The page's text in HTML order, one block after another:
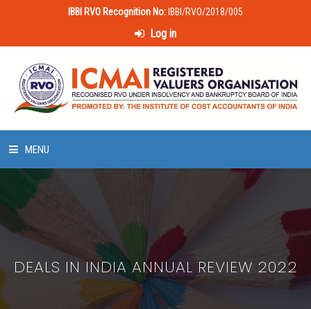
IBBI RVO Recognition No: IBBI/RVO/2018/005
Log in
MENU
LAWS & POLICIES
50 HOURS VALUATION COURSE
DEALS IN INDIA ANNUAL REVIEW 2022